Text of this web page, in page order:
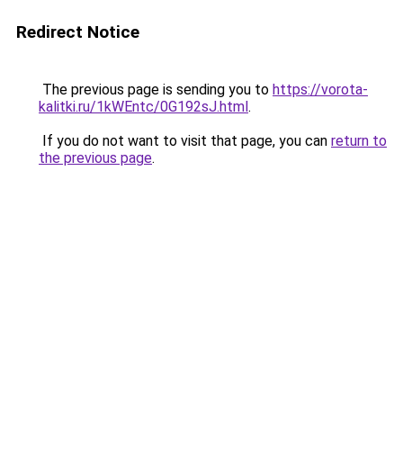
Redirect Notice
The previous page is sending you to https://vorota-
kalitki.ru/1kWEntc/0G192sJ.html.
If you do not want to visit that page, you can return to
the previous page.